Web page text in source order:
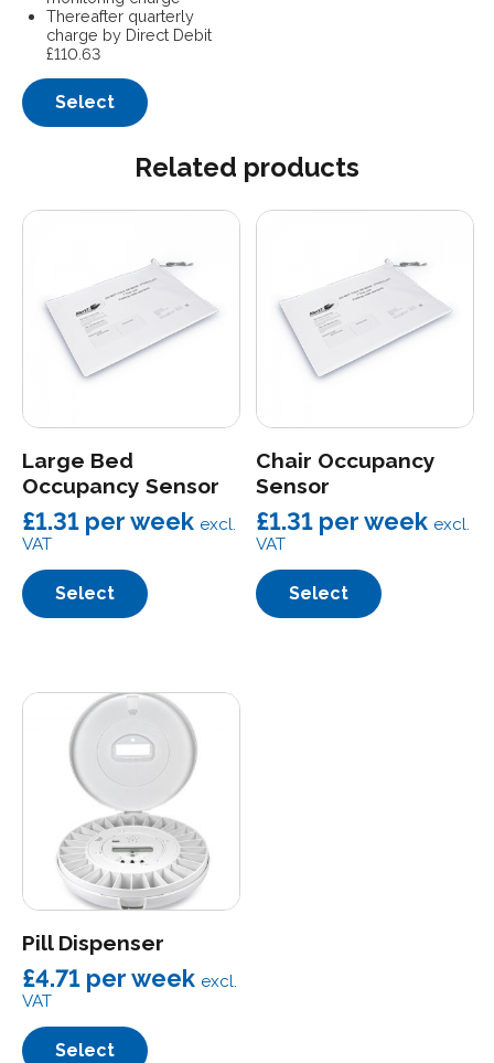
Thereafter quarterly
charge by Direct Debit
£110.63
Select
Related products
Large Bed
Occupancy Sensor
£1.31 per week excl.
VAT
Select
Chair Occupancy
Sensor
£1.31 per week excl.
VAT
Select
Pill Dispenser
£4.71 per week excl.
VAT
Select